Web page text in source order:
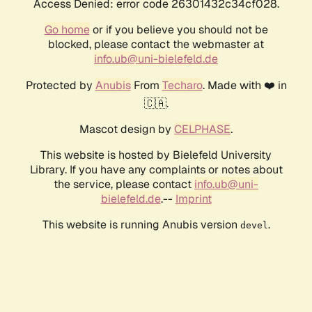
Access Denied: error code 26301432c34cf028.
Go homeor if you believe you should not be
blocked, please contact the webmaster at
info.ub@uni-bielefeld.de
Protected by AnubisFrom Techaro. Made with ❤️ in
🇨🇦.
Mascot design by CELPHASE.
This website is hosted by Bielefeld University
Library. If you have any complaints or notes about
the service, please contact info.ub@uni-
bielefeld.de.-- Imprint
This website is running Anubis version devel .